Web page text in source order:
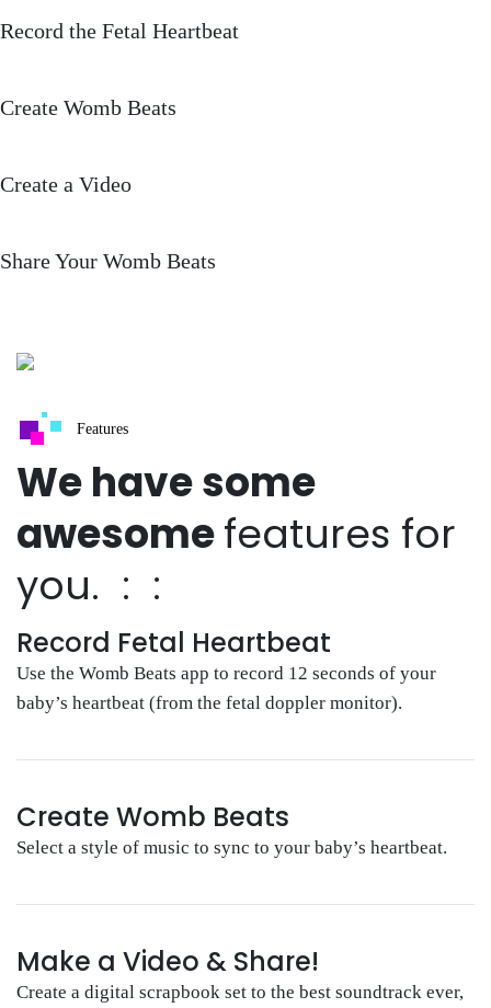
Record the Fetal Heartbeat
Create Womb Beats
Create a Video
Share Your Womb Beats
Features
We have some
awesomefeatures for
you. : :
Record Fetal Heartbeat
Use the Womb Beats app to record 12 seconds of your
baby’s heartbeat (from the fetal doppler monitor).
Create Womb Beats
Select a style of music to sync to your baby’s heartbeat.
Make a Video & Share!
Create a digital scrapbook set to the best soundtrack ever,